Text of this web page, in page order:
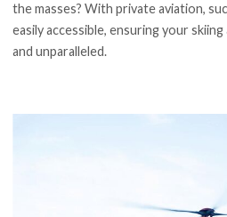
the masses? With private aviation,
easily accessible, ensuring your
and unparalleled.